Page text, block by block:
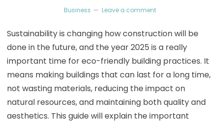
Business Leave a comment
Sustainability is changing how construction will be
done in the future, and the year 2025 is a really
important time for eco-friendly building practices. It
means making buildings that can last for a long time,
not wasting materials, reducing the impact on
natural resources, and maintaining both quality and
aesthetics. This guide will explain the important